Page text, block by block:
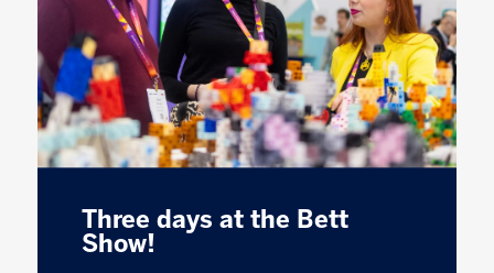
Three days at the Bett
Show!